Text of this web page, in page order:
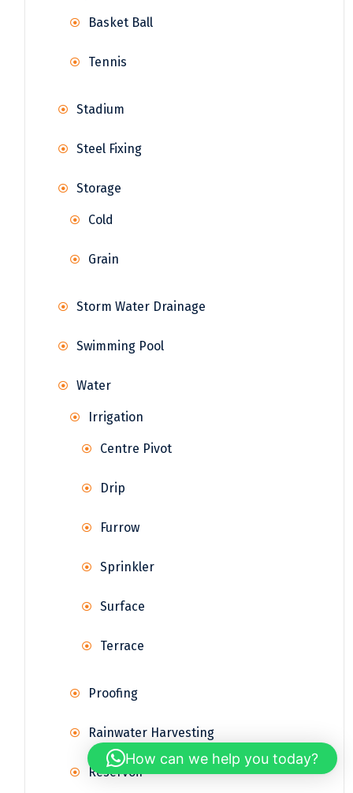
Basket Ball
Tennis
Stadium
Steel Fixing
Storage
Cold
Grain
Storm Water Drainage
Swimming Pool
Water
Irrigation
Centre Pivot
Drip
Furrow
Sprinkler
Surface
Terrace
Proofing
Rainwater Harvesting
Reservoir
How can we help you today?